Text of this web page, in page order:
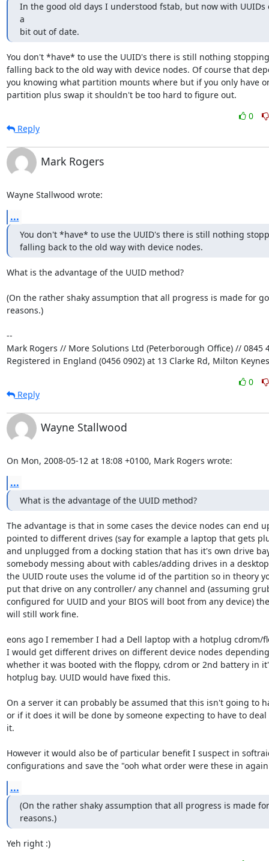
In the good old days I understood fstab, but now with UUIDs
a
bit out of date.
You don't *have* to use the UUID's there is still nothing
falling back to the old way with device nodes. Of course that
you knowing what partition mounts where but if you only have
partition plus swap it shouldn't be too hard to figure out.
0
Reply
Mark Rogers
Wayne Stallwood wrote:
...
You don't *have* to use the UUID's there is still nothing
falling back to the old way with device nodes.
What is the advantage of the UUID method?
(On the rather shaky assumption that all progress is made for
reasons.)
--
Mark Rogers // More Solutions Ltd (Peterborough Office) // 0845
Registered in England (0456 0902) at 13 Clarke Rd, Milton
0
Reply
Wayne Stallwood
On Mon, 2008-05-12 at 18:08 +0100, Mark Rogers wrote:
...
What is the advantage of the UUID method?
The advantage is that in some cases the device nodes can end
pointed to different drives (say for example a laptop that gets
and unplugged from a docking station that has it's own drive
somebody messing about with cables/adding drives in a
the UUID route uses the volume id of the partition so in theory
put that drive on any controller/ any channel and (assuming
configured for UUID and your BIOS will boot from any device)
will still work fine.
eons ago I remember I had a Dell laptop with a hotplug cdrom/
I would get different drives on different device nodes
whether it was booted with the floppy, cdrom or 2nd battery in
hotplug bay. UUID would have fixed this.
On a server it can probably be assumed that this isn't going to
or if it does it will be done by someone expecting to have to
it.
However it would also be of particular benefit I suspect in
configurations and save the "ooh what order were these in
...
(On the rather shaky assumption that all progress is made
reasons.)
Yeh right :)